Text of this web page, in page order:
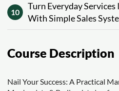
10
Turn Everyday
With Simple Sales
Course Description
Nail Your Success: A Practical